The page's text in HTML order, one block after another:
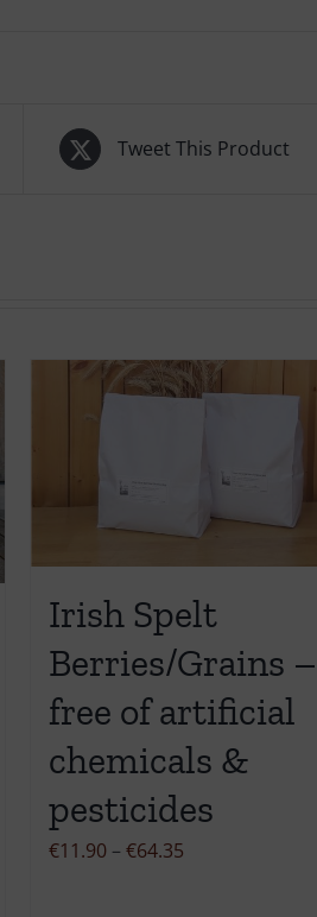
Tweet This Product
Irish Spelt
Berries/Grains –
free of artificial
chemicals &
pesticides
€11.90 – €64.35